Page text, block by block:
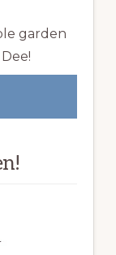
garden